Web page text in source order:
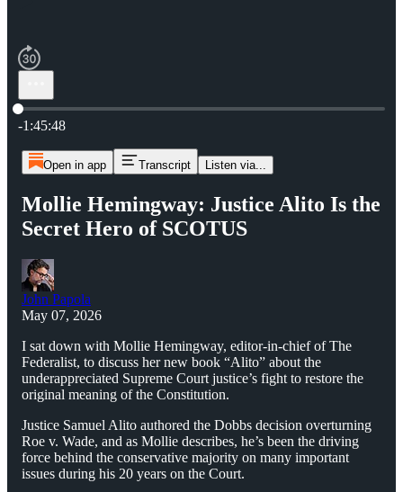
Current time: 0:00 / Total time: -1:45:48
-1:45:48
Open in app Transcript Listen via...
Mollie Hemingway: Justice Alito Is the
Secret Hero of SCOTUS
John Papola
May 07, 2026
I sat down with Mollie Hemingway, editor-in-chief of The
Federalist, to discuss her new book “Alito” about the
underappreciated Supreme Court justice’s fight to restore the
original meaning of the Constitution.
Justice Samuel Alito authored the Dobbs decision overturning
Roe v. Wade, and as Mollie describes, he’s been the driving
force behind the conservative majority on many important
issues during his 20 years on the Court.